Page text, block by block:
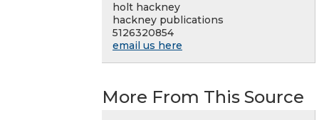
holt hackney
hackney publications
5126320854
email us here
More From This Source